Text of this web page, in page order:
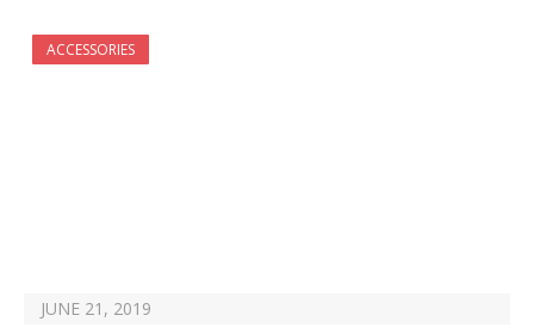
ACCESSORIES
JUNE 21, 2019